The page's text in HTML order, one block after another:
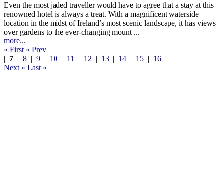
Even the most jaded traveller would have to agree that a stay at this
renowned hotel is always a treat. With a magnificent waterside
location in the midst of Ireland’s most scenic landscape, it has views
over gardens to the ever-changing mount ...
more...
« First « Prev
| 7 | 8 | 9 | 10 | 11 | 12 | 13 | 14 | 15 | 16
Next » Last »